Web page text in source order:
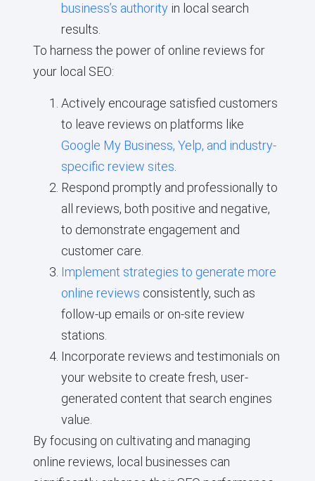
business’s authorityin local search
results.
To harness the power of online reviews for
your local SEO:
Actively encourage satisfied customers
to leave reviews on platforms like
Google My Business, Yelp, and industry-
specific review sites
Respond promptly and professionally to
all reviews, both positive and negative,
to demonstrate engagement and
customer care.
Implement strategies to generate more
online reviews consistently, such as
follow-up emails or on-site review
stations.
Incorporate reviews and testimonials on
your website to create fresh, user-
generated content that search engines
value.
By focusing on cultivating and managing
online reviews, local businesses can